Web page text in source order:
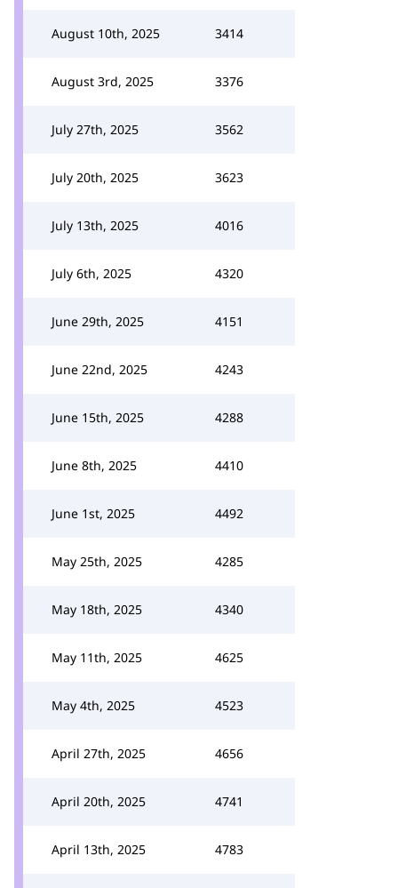
August 10th, 2025 3414
August 3rd, 2025 3376
July 27th, 2025 3562
July 20th, 2025 3623
July 13th, 2025 4016
July 6th, 2025 4320
June 29th, 2025 4151
June 22nd, 2025 4243
June 15th, 2025 4288
June 8th, 2025 4410
June 1st, 2025 4492
May 25th, 2025 4285
May 18th, 2025 4340
May 11th, 2025 4625
May 4th, 2025 4523
April 27th, 2025 4656
April 20th, 2025 4741
April 13th, 2025 4783